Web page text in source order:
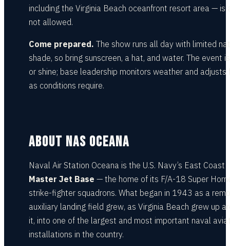
including the Virginia Beach oceanfront resort area — is
not allowed.
Come prepared. The show runs all day with limited
shade, so bring sunscreen, a hat, and water. The event
or shine; base leadership monitors weather and adjusts
as conditions require.
ABOUT NAS OCEANA
Naval Air Station Oceana is the U.S. Navy’s East Coast
Master Jet Base — the home of its F/A-18 Super
strike-fighter squadrons. What began in 1943 as a
auxiliary landing field grew, as Virginia Beach grew up
it, into one of the largest and most important naval
installations in the country.